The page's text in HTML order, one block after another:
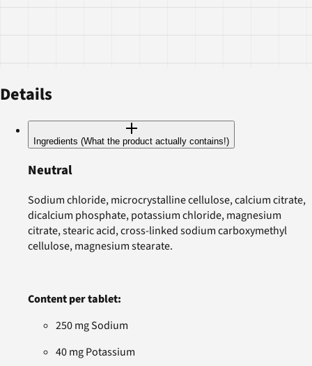
Details
Ingredients (What the product actually contains!)
Neutral
Sodium chloride, microcrystalline cellulose, calcium citrate,
dicalcium phosphate, potassium chloride, magnesium
citrate, stearic acid, cross-linked sodium carboxymethyl
cellulose, magnesium stearate.
Content per tablet:
250 mg Sodium
40 mg Potassium